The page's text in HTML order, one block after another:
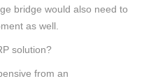
bridge would also need to
as well.
solution?
from an